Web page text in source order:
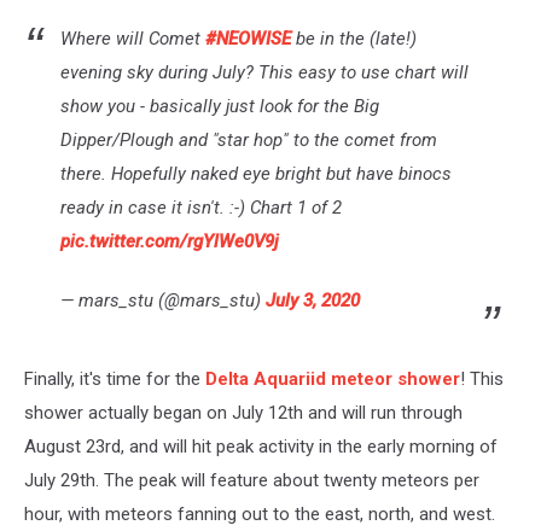
Where will Comet #NEOWISEbe in the (late!)
evening sky during July? This easy to use chart will
show you - basically just look for the Big
Dipper/Plough and "star hop" to the comet from
there. Hopefully naked eye bright but have binocs
ready in case it isn't. :-) Chart 1 of 2
pic.twitter.com/rgYlWe0V9j
— mars_stu (@mars_stu) July 3, 2020
Finally, it's time for the Delta Aquariid meteor shower! This
shower actually began on July 12th and will run through
August 23rd, and will hit peak activity in the early morning of
July 29th. The peak will feature about twenty meteors per
hour, with meteors fanning out to the east, north, and west.